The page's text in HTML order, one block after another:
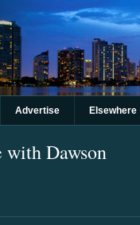
Advertise Elsewhere
with Dawson